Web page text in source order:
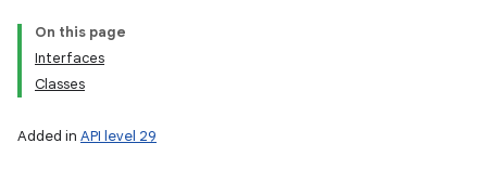
On this page
Interfaces
Classes
Added in API level 29